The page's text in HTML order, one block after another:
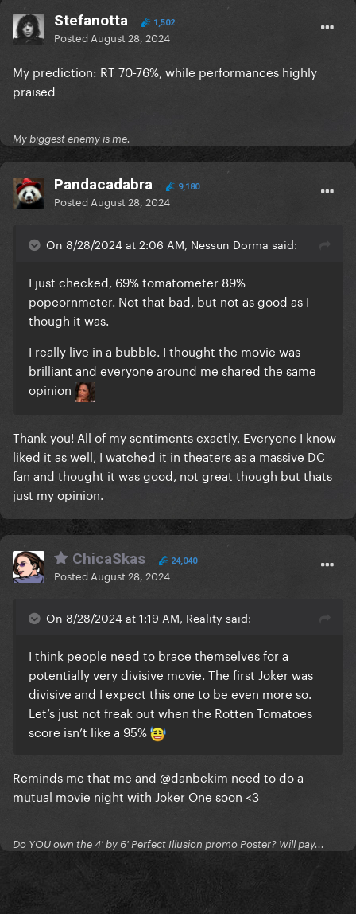
Stefanotta 1,502
Posted August 28, 2024
My prediction: RT 70-76%, while performances highly
praised
My biggest enemy is me.
Pandacadabra 9,180
Posted August 28, 2024
On 8/28/2024 at 2:06 AM, Nessun Dorma said:
I just checked, 69% tomatometer 89%
popcornmeter. Not that bad, but not as good as I
though it was.
I really live in a bubble. I thought the movie was
brilliant and everyone around me shared the same
opinion
Thank you! All of my sentiments exactly. Everyone I know
liked it as well, I watched it in theaters as a massive DC
fan and thought it was good, not great though but thats
just my opinion.
ChicaSkas 24,040
Posted August 28, 2024
On 8/28/2024 at 1:19 AM, Reality said:
I think people need to brace themselves for a
potentially very divisive movie. The first Joker was
divisive and I expect this one to be even more so.
Let’s just not freak out when the Rotten Tomatoes
score isn’t like a 95%
Reminds me that me and @danbekim need to do a
mutual movie night with Joker One soon <3
Do YOU own the 4' by 6' Perfect Illusion promo Poster? Will pay...